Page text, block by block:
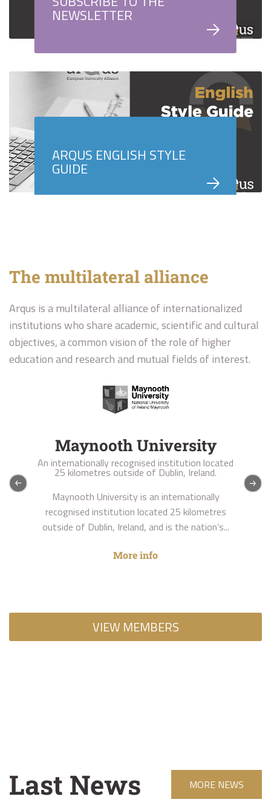
NEWSLETTER
ARQUS ENGLISH STYLE
GUIDE
The multilateral alliance
Arqus is a multilateral alliance of internationalized
institutions who share academic, scientific and cultural
objectives, a common vision of the role of higher
education and research and mutual fields of interest.
University of Granada
A public comprehensive research university
founded in 1531
The University of Granada has five urban
campuses in the city of Granada, including the
state-of-the-art Health Sciences Technology
VIEW MEMBERS
Last News MORE NEWS